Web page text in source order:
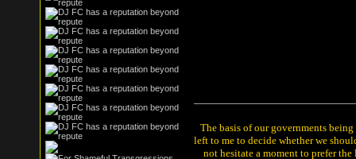
The basis of our governments
left to me to decide whether we
not hesitate a moment to prefer